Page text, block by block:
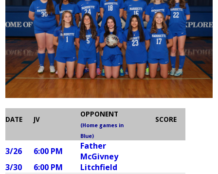
DATE JV
OPPONENT
(Home games in
Blue)
SCORE
3/26 6:00 PM
Father
McGivney
3/30
6:00 PM
Litchfield